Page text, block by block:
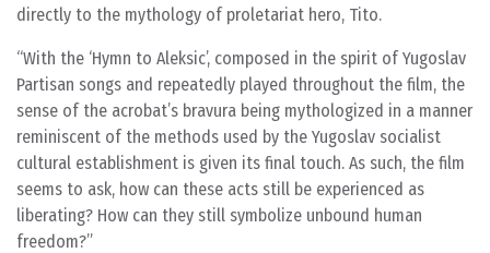
directly to the mythology of proletariat hero, Tito.
With the ‘Hymn to Aleksic’, composed in the spirit of Yugoslav
Partisan songs and repeatedly played throughout the film, the
sense of the acrobat’s bravura being mythologized in a manner
reminiscent of the methods used by the Yugoslav socialist
cultural establishment is given its final touch. As such, the film
seems to ask, how can these acts still be experienced as
liberating? How can they still symbolize unbound human
freedom?